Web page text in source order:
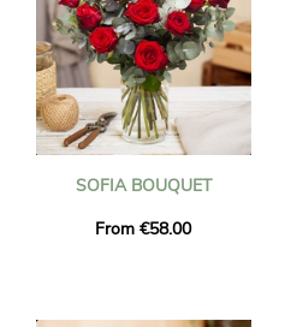
SOFIA BOUQUET
From €58.00